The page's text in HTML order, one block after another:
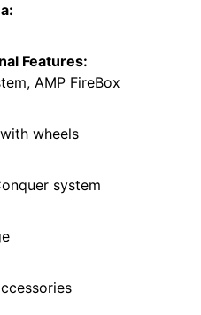
Features:
AMP FireBox
wheels
system